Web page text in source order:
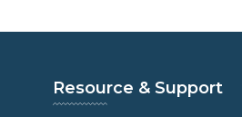
Resource & Support